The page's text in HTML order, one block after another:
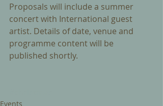
Proposals will include a summer
concert with International guest
artist. Details of date, venue and
programme content will be
published shortly.
Events